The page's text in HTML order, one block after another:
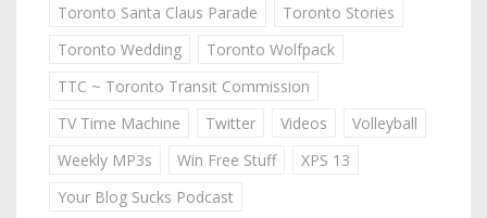
Toronto Santa Claus Parade
Toronto Stories
Toronto Wedding
Toronto Wolfpack
TTC ~ Toronto Transit Commission
TV Time Machine
Twitter Videos
Volleyball
Weekly MP3s
Win Free Stuff
XPS 13
Your Blog Sucks Podcast